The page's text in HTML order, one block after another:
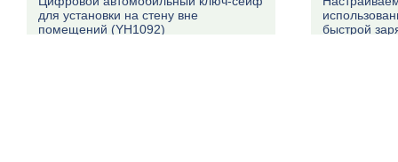
для установки на стену вне
помещений (YH1092)
быстрой